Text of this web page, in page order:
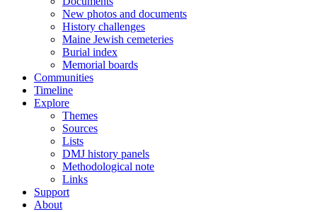
New photos and documents
History challenges
Maine Jewish cemeteries
Burial index
Memorial boards
Communities
Timeline
Explore
Themes
Sources
Lists
DMJ history panels
Methodological note
Links
Support
About